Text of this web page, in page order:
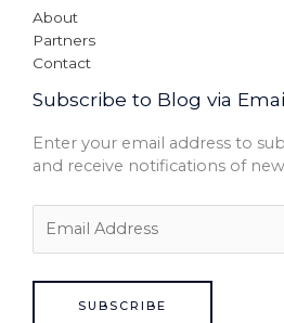
About
Partners
Contact
Subscribe to Blog via
Enter your email address to
and receive notifications of
SUBSCRIBE